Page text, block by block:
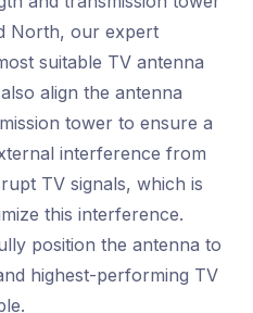
North, our expert
suitable TV antenna
align the antenna
tower to ensure a
interference from
TV signals, which is
this interference.
position the antenna to
highest-performing TV